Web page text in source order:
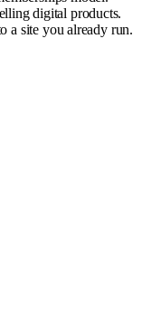
digital products.
a site you already run.